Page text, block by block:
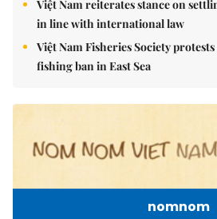
Việt Nam reiterates stance on
in line with international law
Việt Nam Fisheries Society
fishing ban in East Sea
nomnom